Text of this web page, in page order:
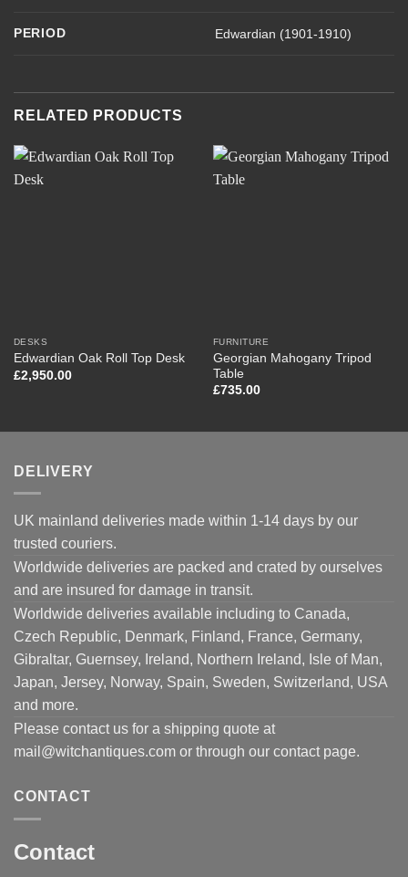
PERIOD Edwardian (1901-1910)
RELATED PRODUCTS
DESKS
Edwardian Oak Roll Top Desk
£2,950.00
FURNITURE
Georgian Mahogany Tripod
Table
£735.00
DELIVERY
UK mainland deliveries made within 1-14 days by our
trusted couriers.
Worldwide deliveries are packed and crated by ourselves
and are insured for damage in transit.
Worldwide deliveries available including to Canada,
Czech Republic, Denmark, Finland, France, Germany,
Gibraltar, Guernsey, Ireland, Northern Ireland, Isle of Man,
Japan, Jersey, Norway, Spain, Sweden, Switzerland, USA
and more.
Please contact us for a shipping quote at
mail@witchantiques.com or through our contact page.
CONTACT
Contact